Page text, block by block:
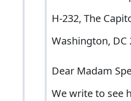
H-232, The
Washington, DC
Dear Madam
We write to see